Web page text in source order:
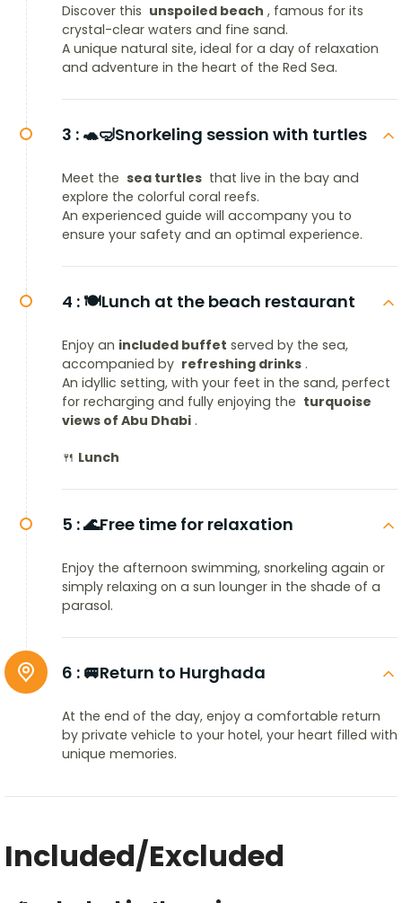
Discover this unspoiled beach , famous for its
crystal-clear waters and fine sand.
A unique natural site, ideal for a day of relaxation
and adventure in the heart of the Red Sea.
3 : 🐢🤿Snorkeling session with turtles
Meet the sea turtles that live in the bay and
explore the colorful coral reefs.
An experienced guide will accompany you to
ensure your safety and an optimal experience.
4 : 🍽️Lunch at the beach restaurant
Enjoy an included buffet served by the sea,
accompanied by refreshing drinks .
An idyllic setting, with your feet in the sand, perfect
for recharging and fully enjoying the turquoise
views of Abu Dhabi .
🍴 Lunch
5 :🌊Free time for relaxation
Enjoy the afternoon swimming, snorkeling again or
simply relaxing on a sun lounger in the shade of a
parasol.
6 : 🚐Return to Hurghada
At the end of the day, enjoy a comfortable return
by private vehicle to your hotel, your heart filled with
unique memories.
Included/Excluded